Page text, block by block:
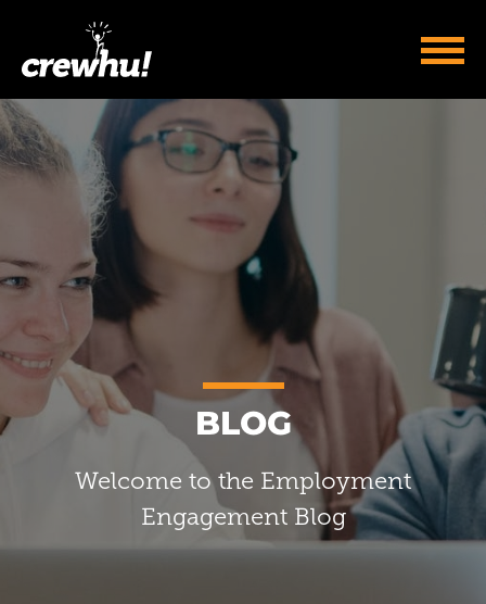
BLOG
Welcome to the Employment
Engagement Blog